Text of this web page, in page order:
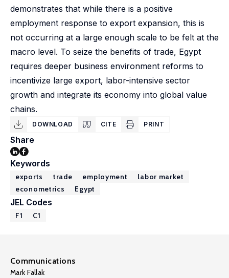
demonstrates that while there is a positive
employment response to export expansion, this is
not occurring at a large enough scale to be felt at the
macro level. To seize the benefits of trade, Egypt
requires deeper business environment reforms to
incentivize large export, labor-intensive sector
growth and integrate its economy into global value
chains.
DOWNLOAD CITE PRINT
Share
Keywords
exports trade employment
labor market
econometrics
Egypt
JEL Codes
F1 C1
Communications
Mark Fallak